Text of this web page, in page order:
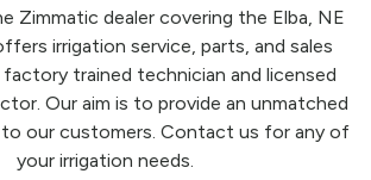
Zimmatic dealer covering the Elba, NE
irrigation service, parts, and sales
factory trained technician and licensed
Our aim is to provide an unmatched
our customers. Contact us for any of
your irrigation needs.